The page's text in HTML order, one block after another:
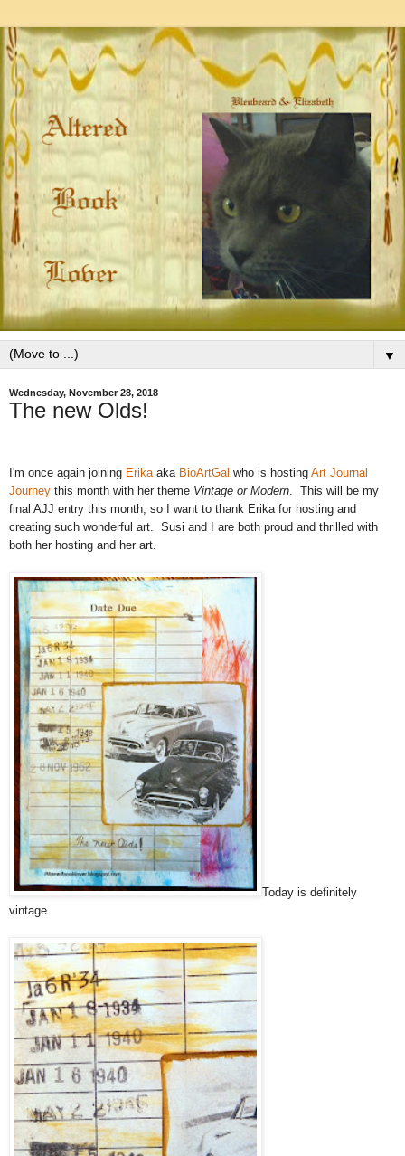
▼
Wednesday, November 28, 2018
The new Olds!
I'm once again joining Erika aka BioArtGal who is hosting Art Journal
Journey this month with her theme Vintage or Modern . This will be my
final AJJ entry this month, so I want to thank Erika for hosting and
creating such wonderful art. Susi and I are both proud and thrilled with
both her hosting and her art.
Today is definitely
vintage.